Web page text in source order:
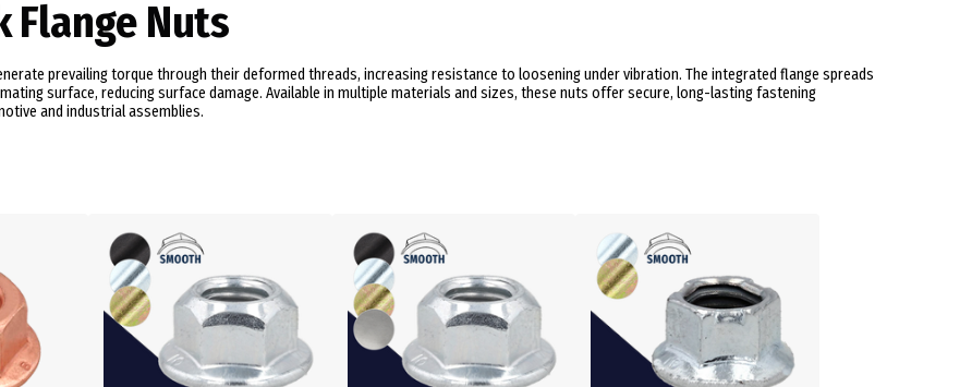
Flange Nuts
prevailing torque through their deformed threads, increasing resistance to loosening under vibration. The integrated flange spreads
surface, reducing surface damage. Available in multiple materials and sizes, these nuts offer secure, long-lasting fastening
and industrial assemblies.